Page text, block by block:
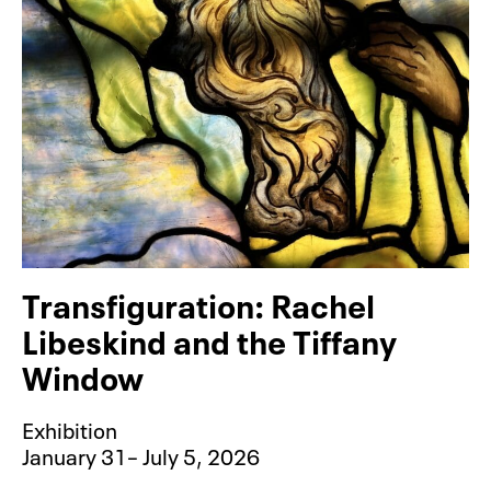
Transfiguration: Rachel
Libeskind and the Tiffany
Window
Exhibition
January 31– July 5, 2026